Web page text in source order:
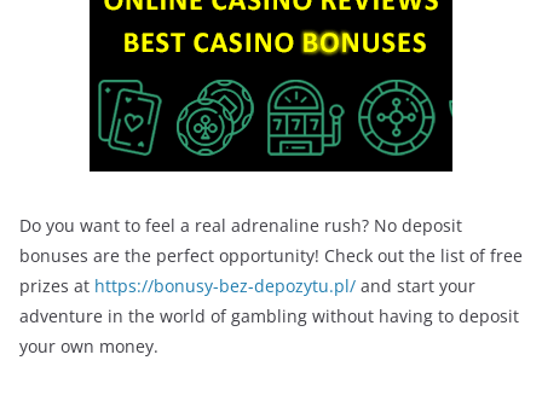
Do you want to feel a real adrenaline rush? No deposit
bonuses are the perfect opportunity! Check out the list of free
prizes at https://bonusy-bez-depozytu.pl/ and start your
adventure in the world of gambling without having to deposit
your own money.